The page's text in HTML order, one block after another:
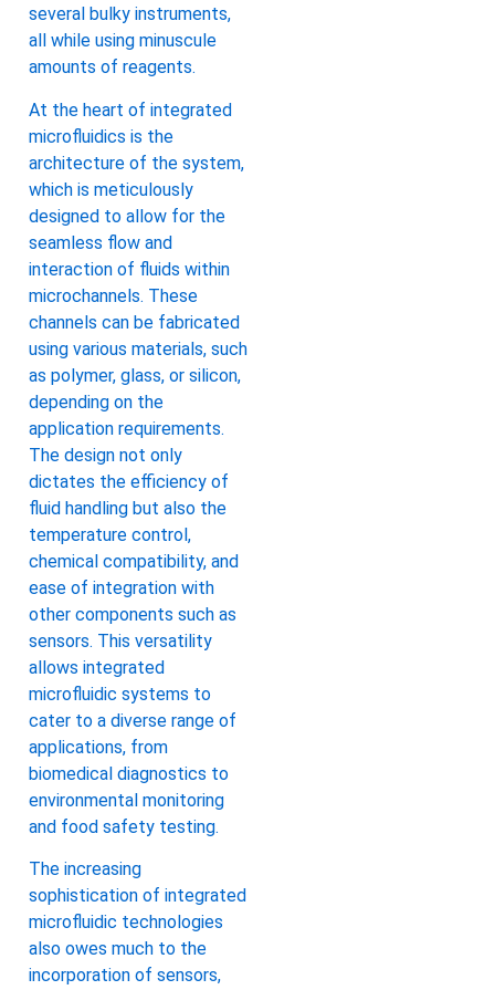
several bulky instruments,
all while using minuscule
amounts of reagents.
At the heart of integrated
microfluidics is the
architecture of the system,
which is meticulously
designed to allow for the
seamless flow and
interaction of fluids within
microchannels. These
channels can be fabricated
using various materials, such
as polymer, glass, or silicon,
depending on the
application requirements.
The design not only
dictates the efficiency of
fluid handling but also the
temperature control,
chemical compatibility, and
ease of integration with
other components such as
sensors. This versatility
allows integrated
microfluidic systems to
cater to a diverse range of
applications, from
biomedical diagnostics to
environmental monitoring
and food safety testing.
The increasing
sophistication of integrated
microfluidic technologies
also owes much to the
incorporation of sensors,